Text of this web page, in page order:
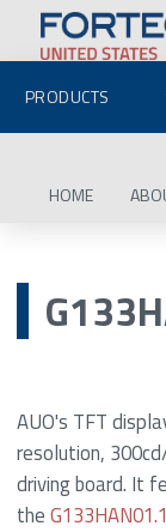
PRODUCTS
HOME
AUO's TFT
resolution,
driving board. It
theG133HAN01.1